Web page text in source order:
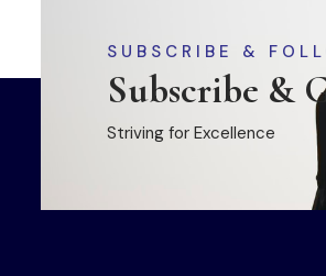
SUBSCRIBE &
Subscribe &
Striving for Excellence